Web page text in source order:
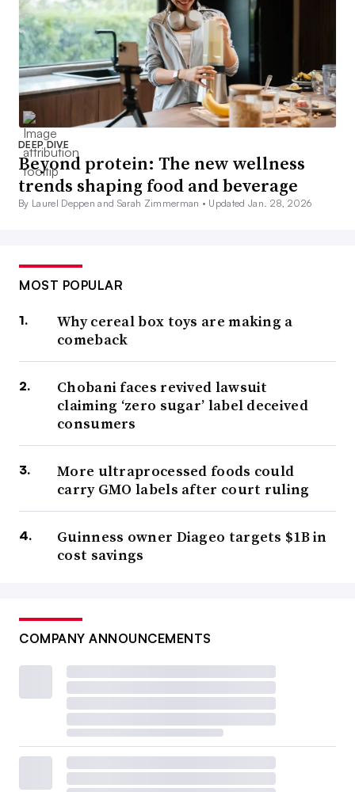
DEEP DIVE
Beyond protein: The new wellness
trends shaping food and beverage
By Laurel Deppen and Sarah Zimmerman • Updated Jan. 28, 2026
MOST POPULAR
Why cereal box toys are making a
comeback
Chobani faces revived lawsuit
claiming ‘zero sugar’ label deceived
consumers
More ultraprocessed foods could
carry GMO labels after court ruling
Guinness owner Diageo targets $1B in
cost savings
COMPANY ANNOUNCEMENTS